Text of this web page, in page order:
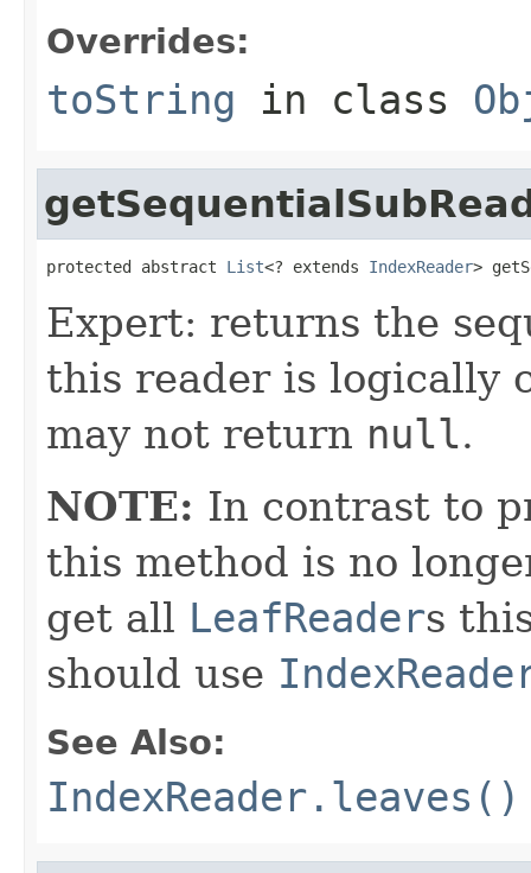
Overrides:
toString in class
protected abstract List<? extends IndexReader>
Expert: returns the
this reader is logically
may not return null.
NOTE: In contrast to
this method is no
get all LeafReaders
should use
See Also:
IndexReader.leaves()